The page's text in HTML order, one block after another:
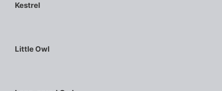
Kestrel
Little Owl